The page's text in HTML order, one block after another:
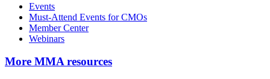
Events
Must-Attend Events for CMOs
Member Center
Webinars
More MMA resources